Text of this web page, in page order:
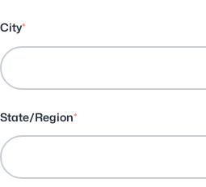
City*
State/Region*